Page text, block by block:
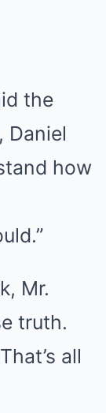
the
Daniel
how
Mr.
truth.
all